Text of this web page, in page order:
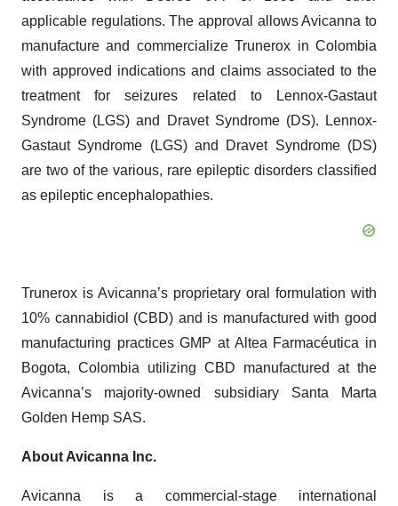
applicable regulations. The approval allows Avicanna to
manufacture and commercialize Trunerox in Colombia
with approved indications and claims associated to the
treatment for seizures related to Lennox-Gastaut
Syndrome (LGS) and Dravet Syndrome (DS). Lennox-
Gastaut Syndrome (LGS) and Dravet Syndrome (DS)
are two of the various, rare epileptic disorders classified
as epileptic encephalopathies.
Trunerox is Avicanna’s proprietary oral formulation with
10% cannabidiol (CBD) and is manufactured with good
manufacturing practices GMP at Altea Farmacéutica in
Bogota, Colombia utilizing CBD manufactured at the
Avicanna’s majority-owned subsidiary Santa Marta
Golden Hemp SAS.
About Avicanna Inc.
Avicanna is a commercial-stage international